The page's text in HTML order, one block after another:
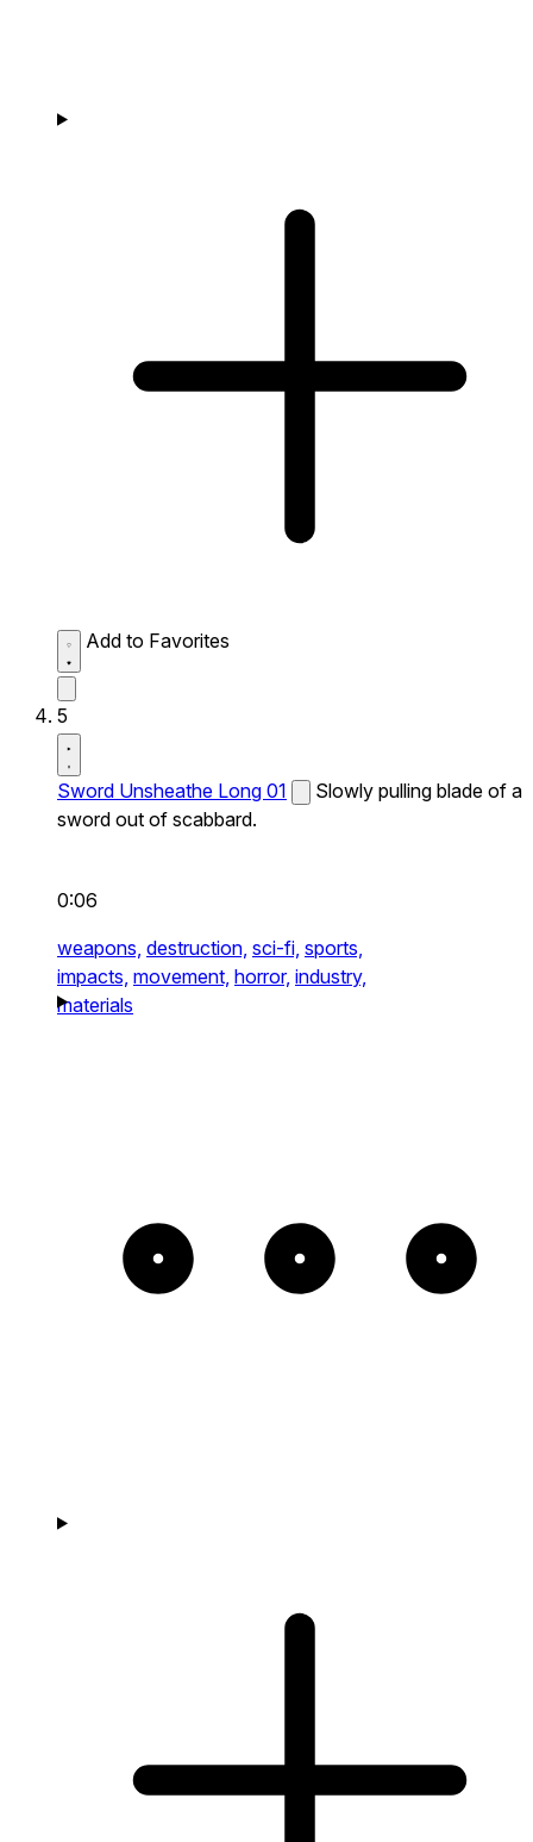
Add to Favorites
5
Sword Unsheathe Long 01
Slowly pulling blade of a
sword out of scabbard.
0:06
weapons, destruction, sci-fi, sports,
impacts, movement, horror, industry,
materials